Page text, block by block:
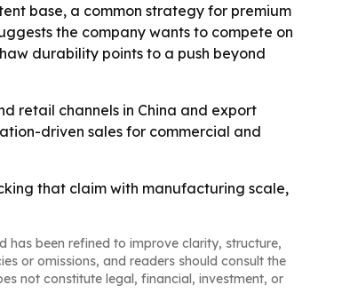
base, a common strategy for premium
the company wants to compete on
durability points to a push beyond
retail channels in China and export
driven sales for commercial and
that claim with manufacturing scale,
has been refined to improve clarity, structure,
or omissions, and readers should consult the
not constitute legal, financial, investment, or